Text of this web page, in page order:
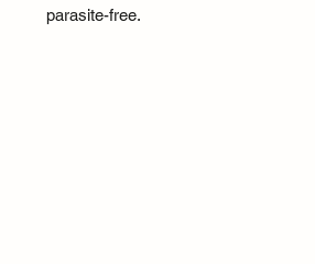
parasite-free.